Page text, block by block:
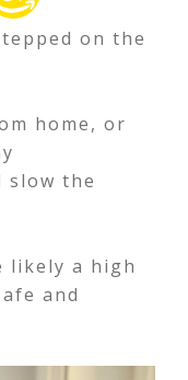
on the
home, or
slow the
likely a high
and